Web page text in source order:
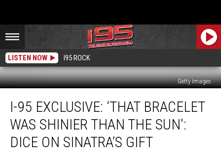
LISTEN NOW I95 ROCK
Getty Images
Exclusive:
‘That
Bracelet
Was
I-95 EXCLUSIVE: ‘THAT BRACELET
WAS SHINIER THAN THE SUN':
DICE ON SINATRA’S GIFT